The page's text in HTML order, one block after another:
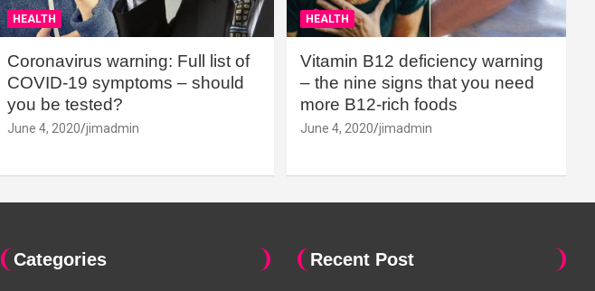
HEALTH
Coronavirus warning: Full list of
COVID-19 symptoms – should
you be tested?
June 4, 2020 jimadmin
HEALTH
Vitamin B12 deficiency warning
– the nine signs that you need
more B12-rich foods
June 4, 2020 jimadmin
Categories Recent Post